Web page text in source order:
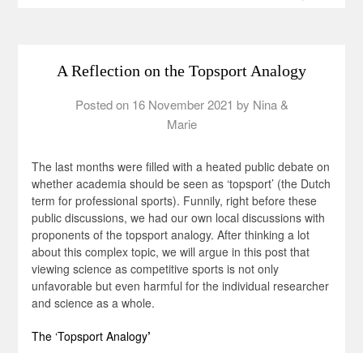
A Reflection on the Topsport Analogy
Posted on 16 November 2021 by Nina &
Marie
The last months were filled with a heated public debate on
whether academia should be seen as ‘topsport’ (the Dutch
term for professional sports). Funnily, right before these
public discussions, we had our own local discussions with
proponents of the topsport analogy. After thinking a lot
about this complex topic, we will argue in this post that
viewing science as competitive sports is not only
unfavorable but even harmful for the individual researcher
and science as a whole.
The ‘Topsport Analogy’